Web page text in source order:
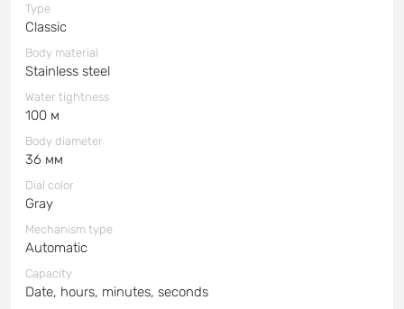
Type
Classic
Body material
Stainless steel
Water tightness
100 м
Body diameter
36 мм
Dial color
Gray
Mechanism type
Automatic
Capacity
Date, hours, minutes, seconds